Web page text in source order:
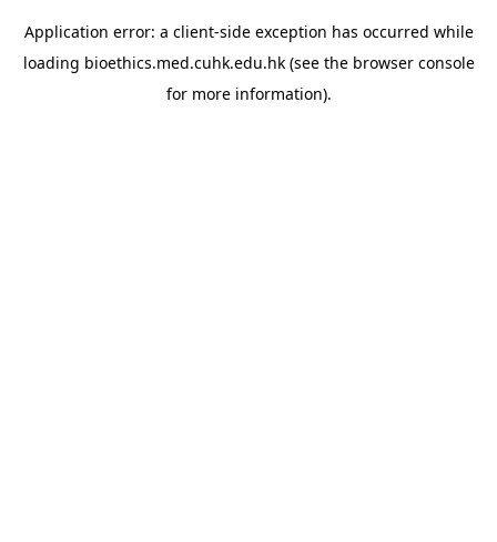
Application error: a client-side exception has occurred while
loading bioethics.med.cuhk.edu.hk(see the browser console
for more information).